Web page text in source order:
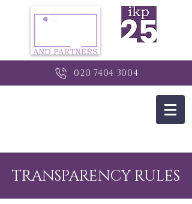
020 7404 3004
TRANSPARENCY RULES